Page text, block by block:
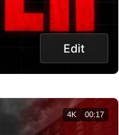
Edit
4K 00:17